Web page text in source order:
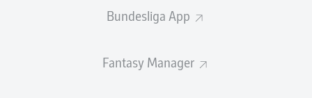
Bundesliga App
Fantasy Manager
his last four in the top-flight, he went into the
Every Donyell Malen goal in 2023/24